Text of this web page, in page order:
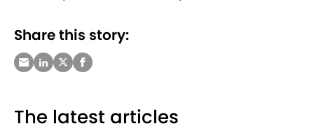
Share this story:
The latest articles